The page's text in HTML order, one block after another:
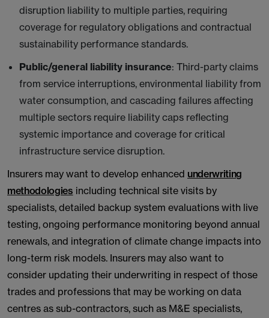
disruption liability to multiple parties, requiring
coverage for regulatory obligations and contractual
sustainability performance standards.
Public/general liability insurance: Third-party claims
from service interruptions, environmental liability from
water consumption, and cascading failures affecting
multiple sectors require liability caps reflecting
systemic importance and coverage for critical
infrastructure service disruption.
Insurers may want to develop enhanced underwriting
methodologies including technical site visits by
specialists, detailed backup system evaluations with live
testing, ongoing performance monitoring beyond annual
renewals, and integration of climate change impacts into
long-term risk models. Insurers may also want to
consider updating their underwriting in respect of those
trades and professions that may be working on data
centres as sub-contractors, such as M&E specialists,